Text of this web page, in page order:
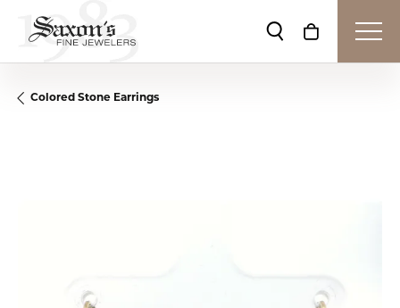
Toggle Search
Toggle
Colored Stone Earrings